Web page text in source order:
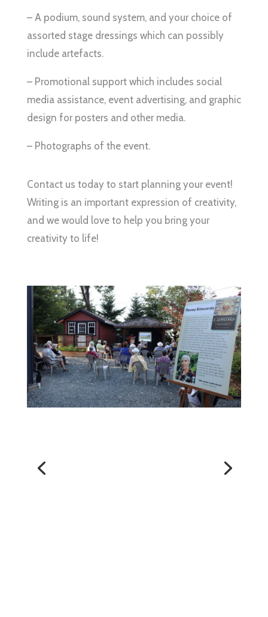
– A podium, sound system, and your choice of
assorted stage dressings which can possibly
include artefacts.
– Promotional support which includes social
media assistance, event advertising, and graphic
design for posters and other media.
– Photographs of the event.
Contact us today to start planning your event!
Writing is an important expression of creativity,
and we would love to help you bring your
creativity to life!